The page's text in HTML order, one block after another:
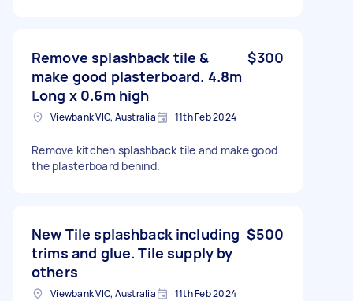
Remove splashback tile &
make good plasterboard. 4.8m
Long x 0.6m high
$300
Viewbank VIC, Australia 11th Feb 2024
Remove kitchen splashback tile and make good
the plasterboard behind.
New Tile splashback including
trims and glue. Tile supply by
others
$500
Viewbank VIC, Australia 11th Feb 2024